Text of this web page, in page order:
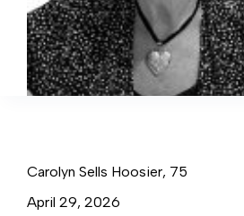
Carolyn Sells Hoosier, 75
April 29, 2026